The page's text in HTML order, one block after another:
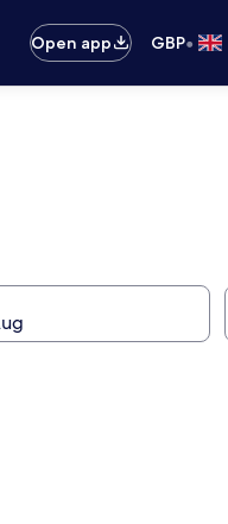
Open app
GBP•